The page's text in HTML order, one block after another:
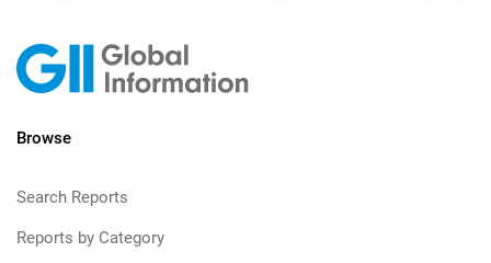
Browse
Search Reports
Reports by Category